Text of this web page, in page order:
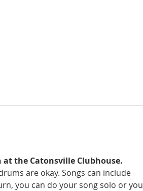
the Catonsville Clubhouse.
are okay. Songs can include
you can do your song solo or you